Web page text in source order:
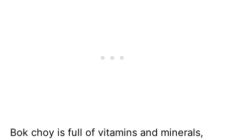
Bok choy is full of vitamins and minerals,